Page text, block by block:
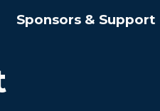
Sponsors & Support